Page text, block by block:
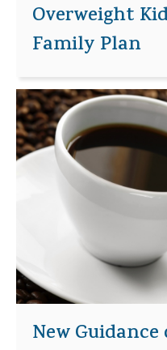
Overweight
Family Plan
New